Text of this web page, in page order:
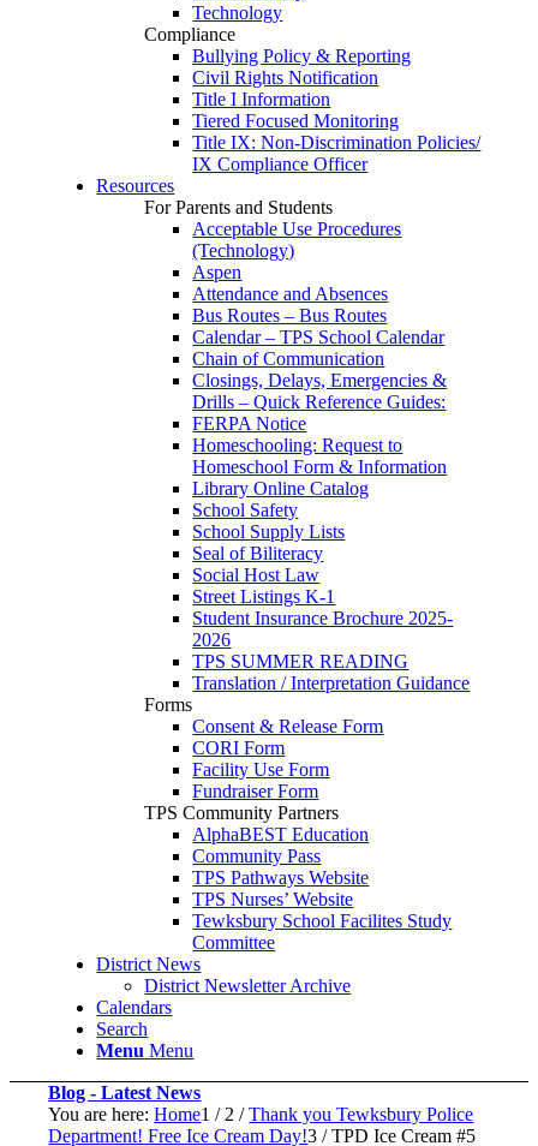
Technology
Compliance
Bullying Policy & Reporting
Civil Rights Notification
Title I Information
Tiered Focused Monitoring
Title IX: Non-Discrimination Policies/
IX Compliance Officer
Resources
For Parents and Students
Acceptable Use Procedures
(Technology)
Aspen
Attendance and Absences
Bus Routes – Bus Routes
Calendar – TPS School Calendar
Chain of Communication
Closings, Delays, Emergencies &
Drills – Quick Reference Guides:
FERPA Notice
Homeschooling: Request to
Homeschool Form & Information
Library Online Catalog
School Safety
School Supply Lists
Seal of Biliteracy
Social Host Law
Street Listings K-1
Student Insurance Brochure 2025-
2026
TPS SUMMER READING
Translation / Interpretation Guidance
Forms
Consent & Release Form
CORI Form
Facility Use Form
Fundraiser Form
TPS Community Partners
AlphaBEST Education
Community Pass
TPS Pathways Website
TPS Nurses’ Website
Tewksbury School Facilites Study
Committee
District News
District Newsletter Archive
Calendars
Search
Menu Menu
Blog - Latest News
You are here: Home1 / 2 / Thank you Tewksbury Police
Department! Free Ice Cream Day!3 / TPD Ice Cream #5